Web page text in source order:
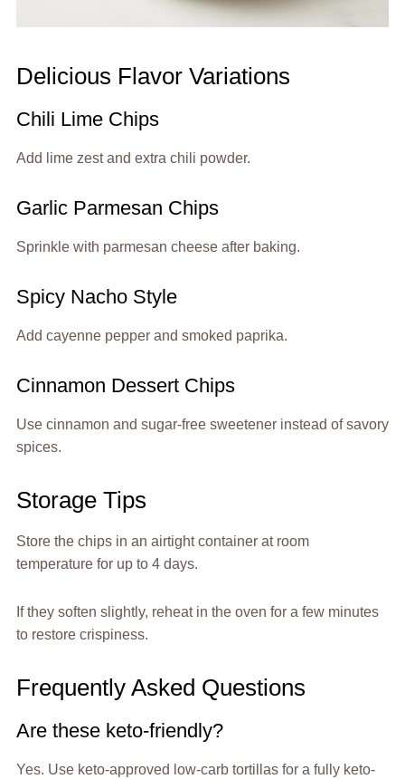
Delicious Flavor Variations
Chili Lime Chips
Add lime zest and extra chili powder.
Garlic Parmesan Chips
Sprinkle with parmesan cheese after baking.
Spicy Nacho Style
Add cayenne pepper and smoked paprika.
Cinnamon Dessert Chips
Use cinnamon and sugar-free sweetener instead of savory
spices.
Storage Tips
Store the chips in an airtight container at room
temperature for up to 4 days.
If they soften slightly, reheat in the oven for a few minutes
to restore crispiness.
Frequently Asked Questions
Are these keto-friendly?
Yes. Use keto-approved low-carb tortillas for a fully keto-